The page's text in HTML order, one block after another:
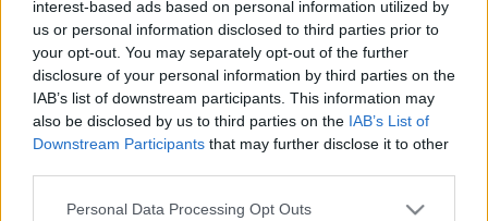
interest-based ads based on personal information utilized by
us or personal information disclosed to third parties prior to
your opt-out. You may separately opt-out of the further
disclosure of your personal information by third parties on the
IAB’s list of downstream participants. This information may
also be disclosed by us to third parties on the IAB’s List of
Downstream Participants that may further disclose it to other
Please note that this website/app uses one or more Google
Personal Data Processing Opt Outs
COMPRAR
ENTRADAS
Entradas
SPORT365EVENTS COMPRAR
ENTRADAS
No hay entradas en
FOOTBALLTICKETPAD
ENTRADAS